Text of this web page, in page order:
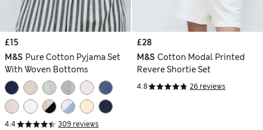
£15
M&S Pure Cotton Pyjama Set
With Woven Bottoms
4.4 309 reviews
£28
M&S Cotton Modal Printed
Revere Shortie Set
4.8 26 reviews